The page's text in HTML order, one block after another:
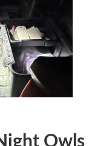
Owls